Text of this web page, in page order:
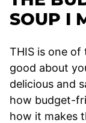
SOUP I
THIS is one of
good about
delicious and
how budget-
how it makes